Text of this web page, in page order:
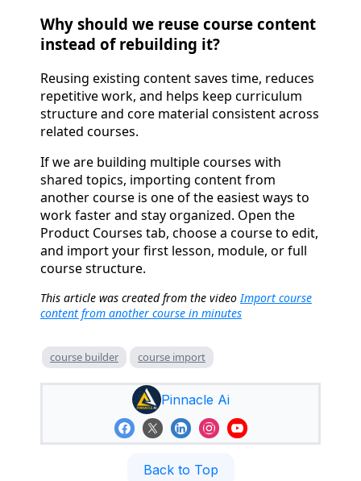
Why should we reuse course content
instead of rebuilding it?
Reusing existing content saves time, reduces
repetitive work, and helps keep curriculum
structure and core material consistent across
related courses.
If we are building multiple courses with
shared topics, importing content from
another course is one of the easiest ways to
work faster and stay organized. Open the
Product Courses tab, choose a course to edit,
and import your first lesson, module, or full
course structure.
This article was created from the video Import course
content from another course in minutes
course builder course import
Pinnacle Ai
Back to Top